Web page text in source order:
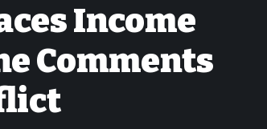
Income
Comments